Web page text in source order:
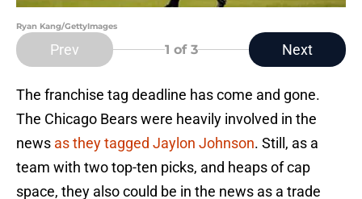
Ryan Kang/GettyImages
Prev 1 of 3 Next
The franchise tag deadline has come and gone.
The Chicago Bears were heavily involved in the
news as they tagged Jaylon Johnson. Still, as a
team with two top-ten picks, and heaps of cap
space, they also could be in the news as a trade